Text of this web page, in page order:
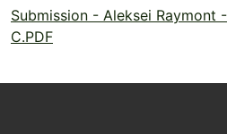
Submission - Aleksei Raymont
C.PDF